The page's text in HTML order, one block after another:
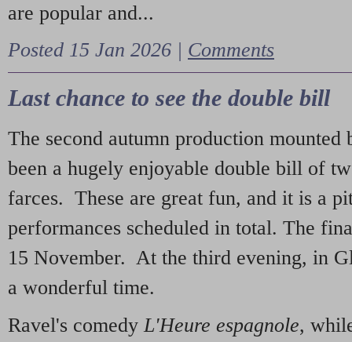
are popular and...
Posted 15 Jan 2026 | Comments
Last chance to see the double bill
The second autumn production mounted
been a hugely enjoyable double bill of
farces. These are great fun, and it is a
performances scheduled in total. The
15 November. At the third evening, in
a wonderful time.
Ravel's comedy L'Heure espagnole,